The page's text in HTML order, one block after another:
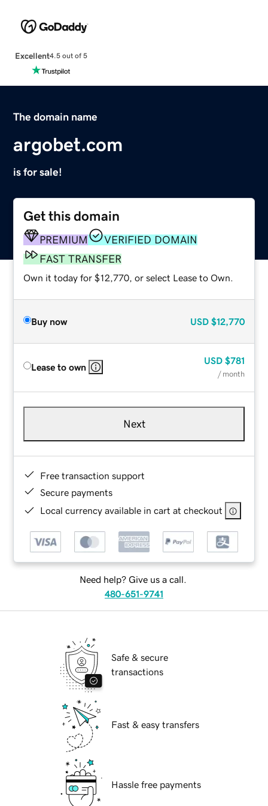
Excellent4.5 out of 5
The domain name
argobet.com
is for sale!
Get this domain
PREMIUM
VERIFIED DOMAIN
FAST TRANSFER
Own it today for $12,770, or select Lease to Own.
Buy now USD $12,770
Lease to own
USD $781
/ month
Next
Free transaction support
Secure payments
Local currency available in cart at checkout
Need help? Give us a call.
480-651-9741
Safe & secure
transactions
Fast & easy transfers
Hassle free payments